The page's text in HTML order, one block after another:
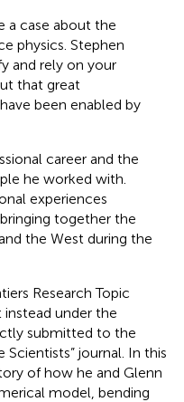
a case about the
physics. Stephen
and rely on your
that great
been enabled by
career and the
he worked with.
experiences
together the
the West during the
Research Topic
under the
submitted to the
Scientists” journal. In this
of how he and Glenn
model, bending